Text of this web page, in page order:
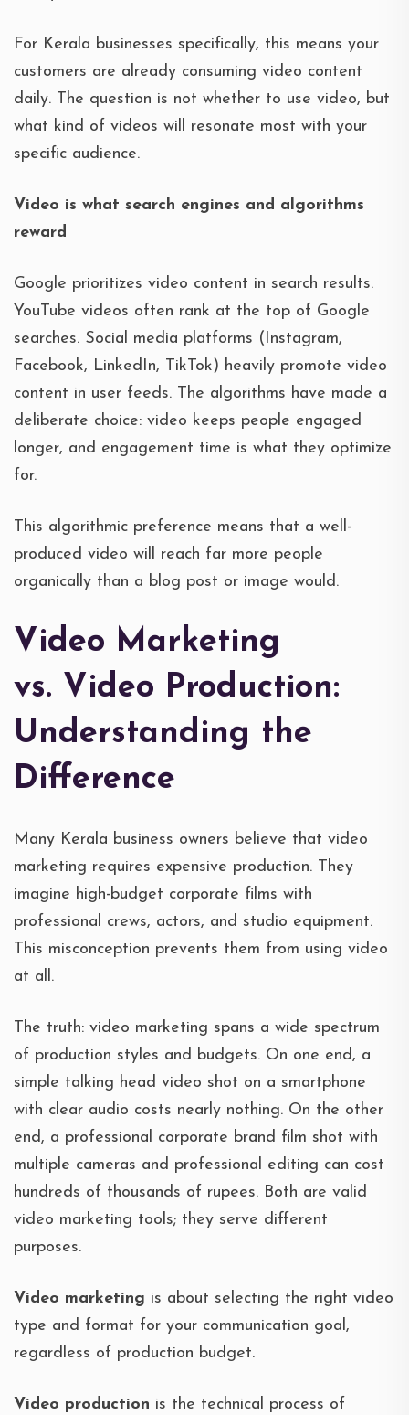
For Kerala businesses specifically, this means your
customers are already consuming video content
daily. The question is not whether to use video, but
what kind of videos will resonate most with your
specific audience.
Video is what search engines and algorithms
reward
Google prioritizes video content in search results.
YouTube videos often rank at the top of Google
searches. Social media platforms (Instagram,
Facebook, LinkedIn, TikTok) heavily promote video
content in user feeds. The algorithms have made a
deliberate choice: video keeps people engaged
longer, and engagement time is what they optimize
for.
This algorithmic preference means that a well-
produced video will reach far more people
organically than a blog post or image would.
Video Marketing
vs. Video Production:
Understanding the
Difference
Many Kerala business owners believe that video
marketing requires expensive production. They
imagine high-budget corporate films with
professional crews, actors, and studio equipment.
This misconception prevents them from using video
at all.
The truth: video marketing spans a wide spectrum
of production styles and budgets. On one end, a
simple talking head video shot on a smartphone
with clear audio costs nearly nothing. On the other
end, a professional corporate brand film shot with
multiple cameras and professional editing can cost
hundreds of thousands of rupees. Both are valid
video marketing tools; they serve different
purposes.
Video marketing is about selecting the right video
type and format for your communication goal,
regardless of production budget.
Video production is the technical process of